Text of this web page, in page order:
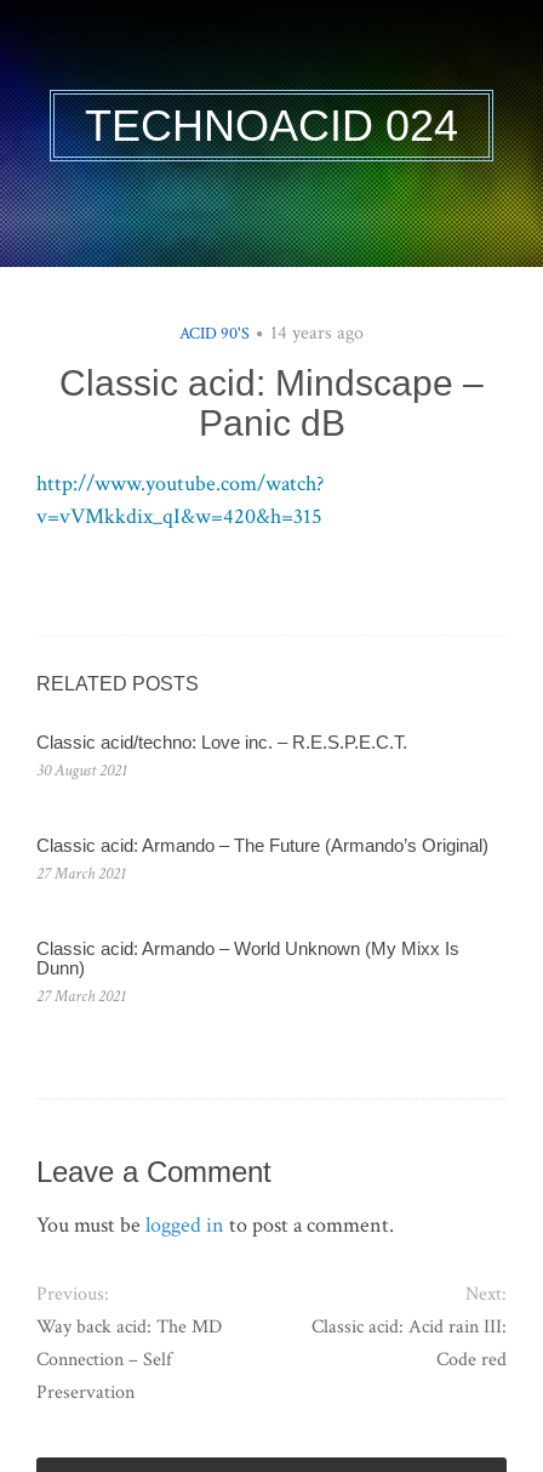
TECHNOACID 024
ACID 90'S 14 years ago
Classic acid: Mindscape –
Panic dB
http://www.youtube.com/watch?
v=vVMkkdix_qI&w=420&h=315
RELATED POSTS
Classic acid/techno: Love inc. – R.E.S.P.E.C.T.
30 August 2021
Classic acid: Armando – The Future (Armando’s Original)
27 March 2021
Classic acid: Armando ‎– World Unknown (My Mixx Is
Dunn)
27 March 2021
Leave a Comment
You must be logged in to post a comment.
Previous:
Way back acid: The MD
Connection – Self
Preservation
Next:
Classic acid: Acid rain III:
Code red